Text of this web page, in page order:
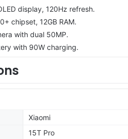
display, 120Hz refresh.
chipset, 12GB RAM.
with dual 50MP.
with 90W charging.
Xiaomi
15T Pro